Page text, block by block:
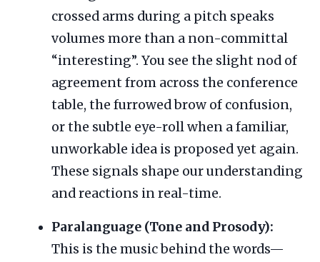
crossed arms during a pitch speaks
volumes more than a non-committal
“interesting”. You see the slight nod of
agreement from across the conference
table, the furrowed brow of confusion,
or the subtle eye-roll when a familiar,
unworkable idea is proposed yet again.
These signals shape our understanding
and reactions in real-time.
Paralanguage (Tone and Prosody):
This is the music behind the words—